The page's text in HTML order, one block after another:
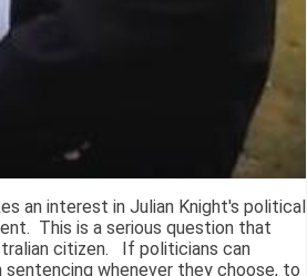
an interest in Julian Knight's political
This is a serious question that
citizen. If politicians can
sentencing whenever they choose, to